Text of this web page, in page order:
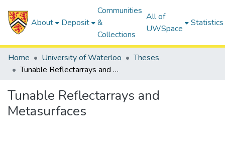
About Deposit
Communities
&
Collections
All of
UWSpace
Statistics
Home University of Waterloo
Theses
Tunable Reflectarrays and Metasurfaces
Tunable Reflectarrays and
Metasurfaces